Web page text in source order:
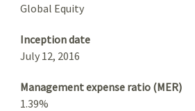
Global Equity
Inception date
July 12, 2016
Management expense ratio (MER)
1.39%